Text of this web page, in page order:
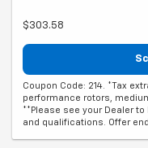
$303.58
Coupon Code: 214. *Tax
performance rotors,
**Please see your Dealer
and qualifications. Offer